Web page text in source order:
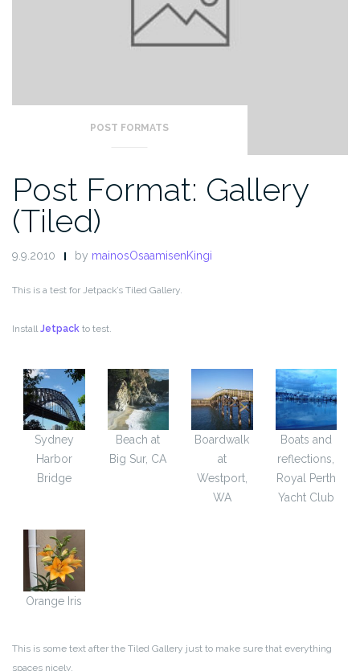
POST FORMATS
Post Format: Gallery
(Tiled)
9.9.2010 by mainosOsaamisenKingi
This is a test for Jetpack’s Tiled Gallery.
Install Jetpack to test.
Sydney
Harbor
Bridge
Beach at
Big Sur, CA
Boardwalk
at
Westport,
WA
Boats and
reflections,
Royal Perth
Yacht Club
Orange Iris
This is some text after the Tiled Gallery just to make sure that everything
spaces nicely.